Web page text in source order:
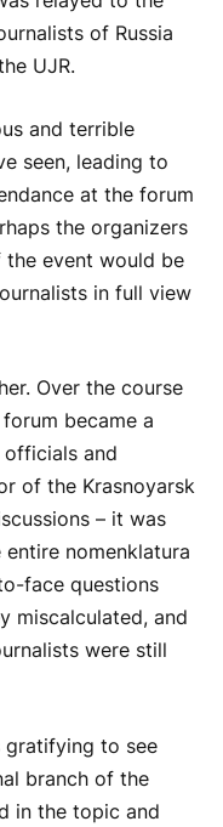
of Russia
UJR.
and terrible
seen, leading to
at the forum
the organizers
the event would be
in full view
Over the course
became a
and
of the Krasnoyarsk
– it was
nomenklatura
face questions
miscalculated, and
were still
to see
branch of the
in the topic and